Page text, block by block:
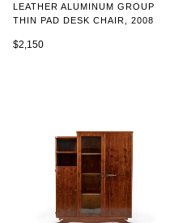
LEATHER ALUMINUM GROUP
THIN PAD DESK CHAIR, 2008
$2,150